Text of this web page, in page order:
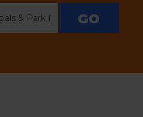
GO